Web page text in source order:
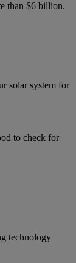
than $6 billion.
solar system for
to check for
technology